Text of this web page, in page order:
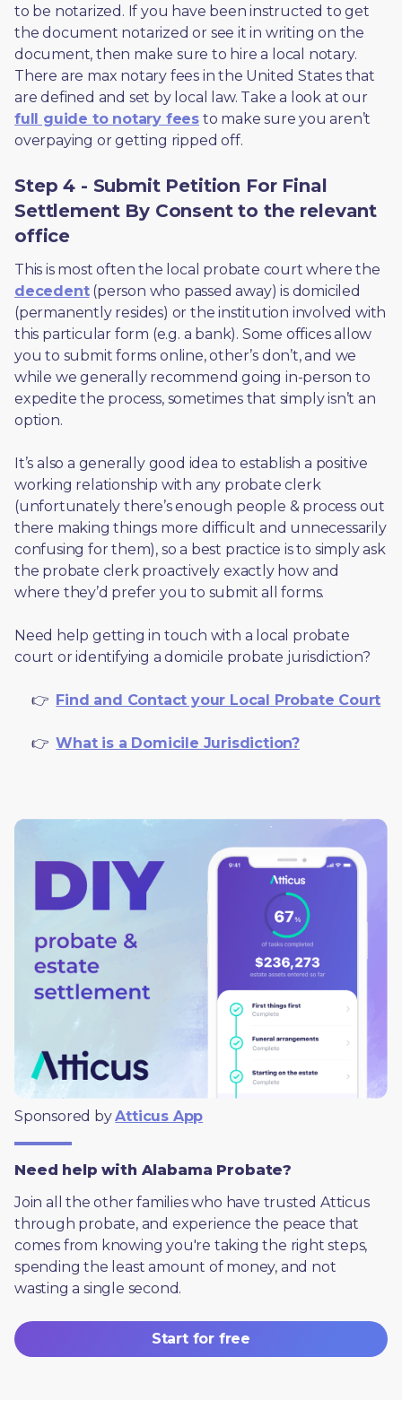
to be notarized. If you have been instructed to get
the document notarized or see it in writing on the
document, then make sure to hire a local notary.
There are max notary fees in the United States that
are defined and set by local law. Take a look at our
full guide to notary fees to make sure you aren’t
overpaying or getting ripped off.
Step 4 - Submit Petition For Final
Settlement By Consent to the relevant
office
decedent (person who passed away) is domiciled
(permanently resides) or the institution involved with
this particular form (e.g. a bank). Some offices allow
you to submit forms online, other’s don’t, and we
while we generally recommend going in-person to
expedite the process, sometimes that simply isn’t an
option.
It’s also a generally good idea to establish a positive
working relationship with any probate clerk
(unfortunately there’s enough people & process out
there making things more difficult and unnecessarily
confusing for them), so a best practice is to simply ask
the probate clerk proactively exactly how and
where they’d prefer you to submit all forms.
Need help getting in touch with a local probate
court or identifying a domicile probate jurisdiction?
     👉
Find and Contact your Local Probate Court
     👉
What is a Domicile Jurisdiction?
Sponsored by Atticus App
Need help with Alabama Probate?
Join all the other families who have trusted Atticus
through probate, and experience the peace that
comes from knowing you're taking the right steps,
spending the least amount of money, and not
wasting a single second.
Start for free